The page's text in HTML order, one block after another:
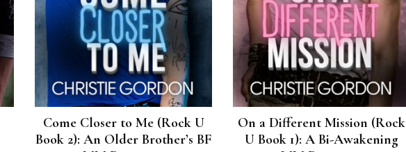
Come Closer to Me (Rock U
Book 2): An Older Brother’s BF
On a Different Mission (Rock
U Book 1): A Bi-Awakening